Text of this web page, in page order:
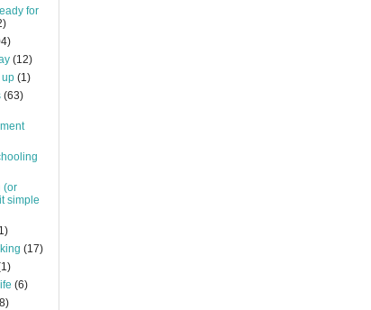
for
(12)
(1)
(63)
(or
simple
(17)
(6)